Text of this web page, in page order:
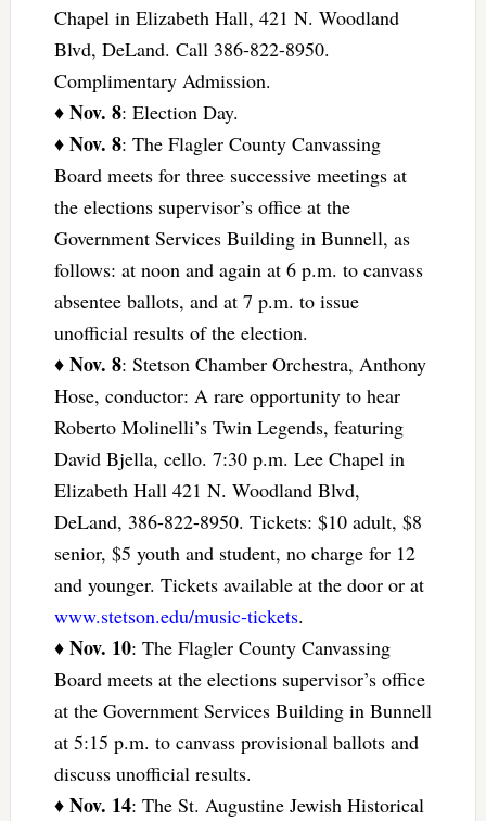
Chapel in Elizabeth Hall, 421 N. Woodland
Blvd, DeLand. Call 386-822-8950.
Complimentary Admission.
♦ Nov. 8: Election Day.
♦ Nov. 8: The Flagler County Canvassing
Board meets for three successive meetings at
the elections supervisor’s office at the
Government Services Building in Bunnell, as
follows: at noon and again at 6 p.m. to canvass
absentee ballots, and at 7 p.m. to issue
unofficial results of the election.
♦ Nov. 8: Stetson Chamber Orchestra, Anthony
Hose, conductor: A rare opportunity to hear
Roberto Molinelli’s Twin Legends, featuring
David Bjella, cello. 7:30 p.m. Lee Chapel in
Elizabeth Hall 421 N. Woodland Blvd,
DeLand, 386-822-8950. Tickets: $10 adult, $8
senior, $5 youth and student, no charge for 12
and younger. Tickets available at the door or at
www.stetson.edu/music-tickets.
♦ Nov. 10: The Flagler County Canvassing
Board meets at the elections supervisor’s office
at the Government Services Building in Bunnell
at 5:15 p.m. to canvass provisional ballots and
discuss unofficial results.
♦ Nov. 14: The St. Augustine Jewish Historical